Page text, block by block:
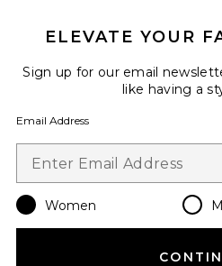
Favorite
ELEVATE YOUR
Sign up for our email
like having a
Email Address
Women